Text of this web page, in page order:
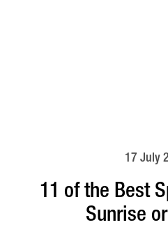
17 July
11 of the Best
Sunrise